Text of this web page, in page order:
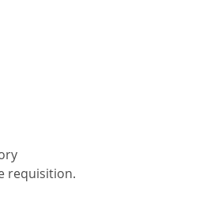
requisition.